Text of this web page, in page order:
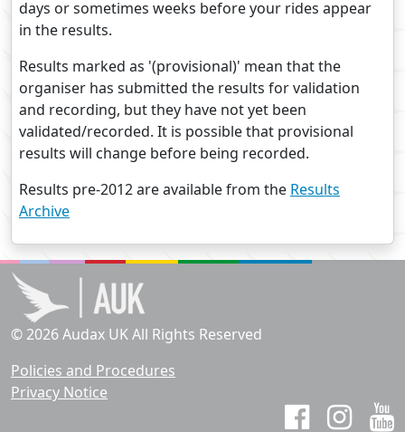
days or sometimes weeks before your rides appear
in the results.
Results marked as '(provisional)' mean that the
organiser has submitted the results for validation
and recording, but they have not yet been
validated/recorded. It is possible that provisional
results will change before being recorded.
Results pre-2012 are available from the Results
Archive
© 2026 Audax UK All Rights Reserved
Policies and Procedures
Privacy Notice